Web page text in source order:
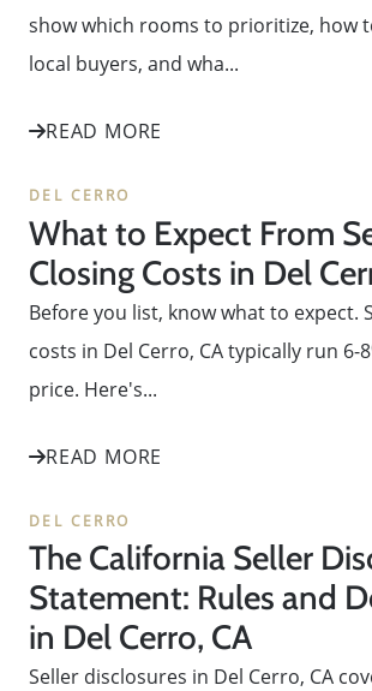
show which rooms to prioritize, how
local buyers, and wha...
READ MORE
DEL CERRO
What to Expect From
Closing Costs in Del
Before you list, know what to expect.
costs in Del Cerro, CA typically run 6-
price. Here's...
READ MORE
DEL CERRO
The California Seller
Statement: Rules and
in Del Cerro, CA
Seller disclosures in Del Cerro, CA